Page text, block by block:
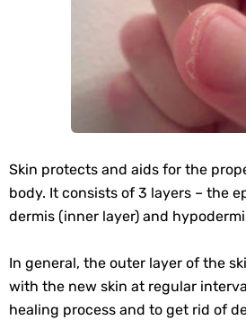
Skin protects and aids for the
body. It consists of 3 layers – the
dermis (inner layer) and
In general, the outer layer of the
with the new skin at regular
healing process and to get rid of